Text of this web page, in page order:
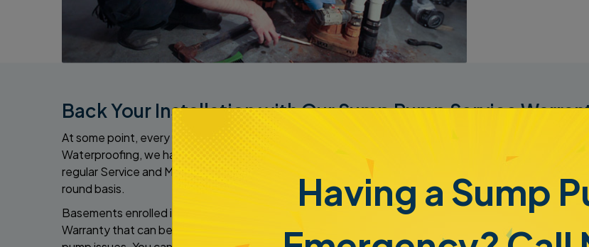
Back Your Installation with Our Sump Pump Service
At some point, every sump pump that we install needs maintenance and repair to keep it in proper
Waterproofing, we have got you covered with our
Level 6 Healthy Basement Certification
. This
regular Service and Maintenance Agreement with Sump Pump Geeks. The agreement will protect
round basis.
Basements enrolled in the plan are eligible for the
Level 6 iBasement Systems Certificate , which
Warranty that can be given to the new owner when you sell the property. This puts you in a
Having a Sump